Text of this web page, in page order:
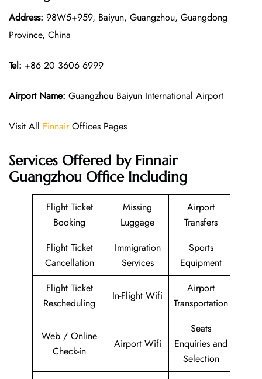
Address: 98W5+959, Baiyun, Guangzhou, Guangdong
Province, China
Tel: +86 20 3606 6999
Airport Name: Guangzhou Baiyun International Airport
Visit All FinnairOffices Pages
Services Offered by Finnair
Guangzhou Office Including
Flight Ticket
Booking
Missing
Luggage
Airport
Transfers
Flight Ticket
Cancellation
Immigration
Services
Sports
Equipment
Flight Ticket
Rescheduling
In-Flight Wifi
Airport
Transportation
Web / Online
Check-in
Airport Wifi
Seats
Enquiries and
Selection